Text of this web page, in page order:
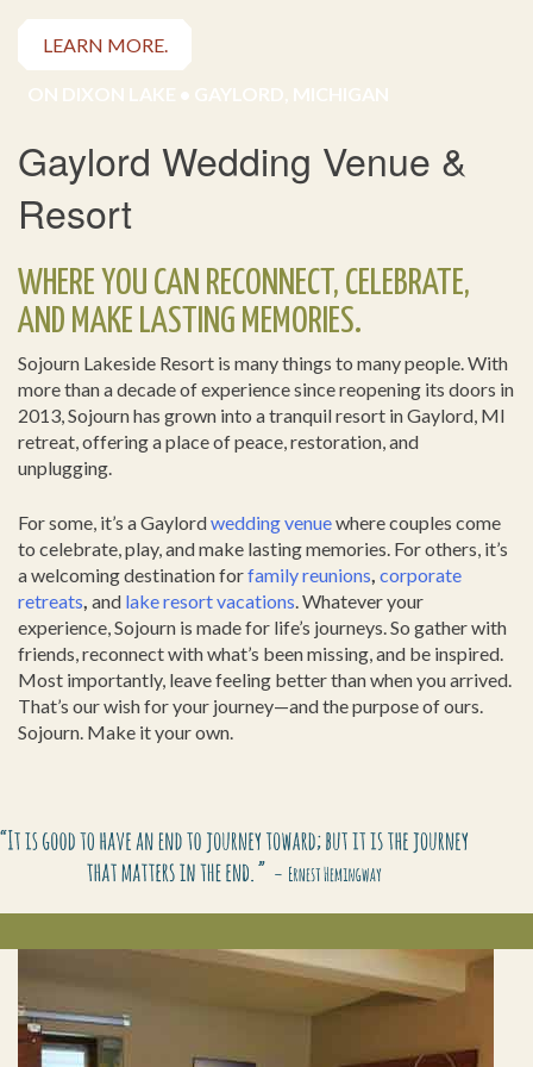
LEARN MORE.
ON DIXON LAKE • GAYLORD, MICHIGAN
Gaylord Wedding Venue &
Resort
WHERE YOU CAN RECONNECT, CELEBRATE,
AND MAKE LASTING MEMORIES.
Sojourn Lakeside Resort is many things to many people. With
more than a decade of experience since reopening its doors in
2013, Sojourn has grown into a tranquil resort in Gaylord, MI
retreat, offering a place of peace, restoration, and
unplugging.
For some, it’s a Gaylordwedding venuewhere couples come
to celebrate, play, and make lasting memories. For others, it’s
a welcoming destination forfamily reunions corporate
retreats and lake resort vacations . Whatever your
experience, Sojourn is made for life’s journeys. So gather with
friends, reconnect with what’s been missing, and be inspired.
Most importantly, leave feeling better than when you arrived.
That’s our wish for your journey—and the purpose of ours.
Sojourn. Make it your own.